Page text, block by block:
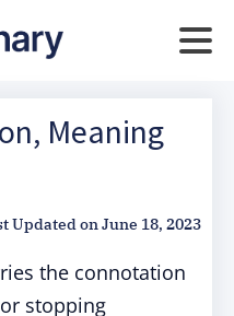
Meaning
Updated onJune 18, 2023
the connotation
stopping